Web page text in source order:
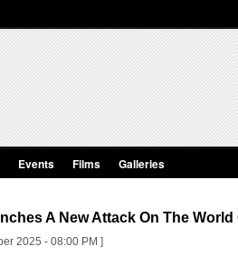
Events Films Galleries
A New Attack On The World
2025 - 08:00 PM ]